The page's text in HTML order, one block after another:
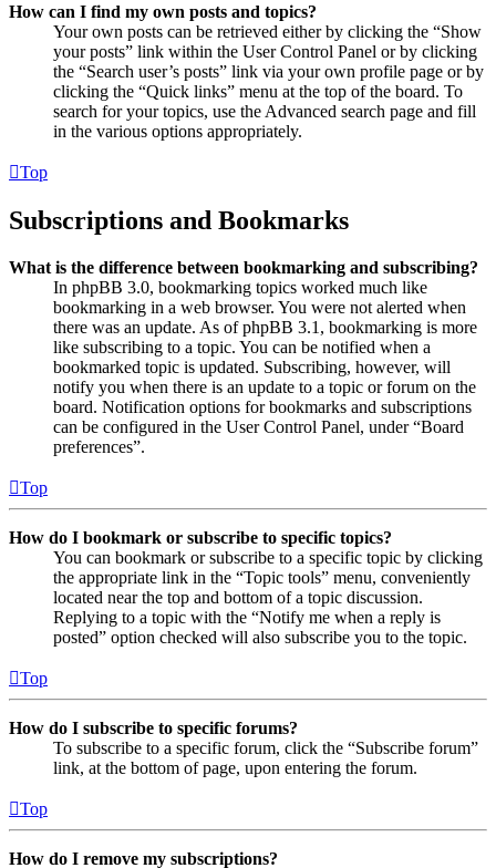
How can I find my own posts and topics?
Your own posts can be retrieved either by clicking the “Show
your posts” link within the User Control Panel or by clicking
the “Search user’s posts” link via your own profile page or by
clicking the “Quick links” menu at the top of the board. To
search for your topics, use the Advanced search page and fill
in the various options appropriately.
Top
Subscriptions and Bookmarks
What is the difference between bookmarking and subscribing?
In phpBB 3.0, bookmarking topics worked much like
bookmarking in a web browser. You were not alerted when
there was an update. As of phpBB 3.1, bookmarking is more
like subscribing to a topic. You can be notified when a
bookmarked topic is updated. Subscribing, however, will
notify you when there is an update to a topic or forum on the
board. Notification options for bookmarks and subscriptions
can be configured in the User Control Panel, under “Board
preferences”.
Top
How do I bookmark or subscribe to specific topics?
You can bookmark or subscribe to a specific topic by clicking
the appropriate link in the “Topic tools” menu, conveniently
located near the top and bottom of a topic discussion.
Replying to a topic with the “Notify me when a reply is
posted” option checked will also subscribe you to the topic.
Top
How do I subscribe to specific forums?
To subscribe to a specific forum, click the “Subscribe forum”
link, at the bottom of page, upon entering the forum.
Top
How do I remove my subscriptions?